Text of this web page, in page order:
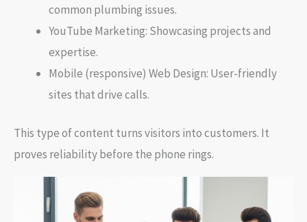
common plumbing issues.
YouTube Marketing: Showcasing projects and
expertise.
Mobile (responsive) Web Design: User-friendly
sites that drive calls.
This type of content turns visitors into customers. It
proves reliability before the phone rings.